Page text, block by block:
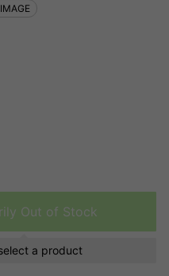
Out of Stock
a product